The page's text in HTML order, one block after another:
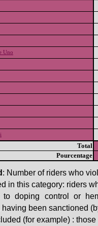
Uno
Total
Pourcentage
: Number of riders who
in this category: riders
to doping control or
having been sanctioned
(for example) :